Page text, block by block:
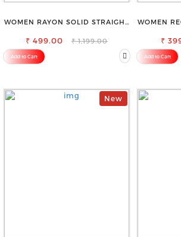
WOMEN RAYON SOLID STRAIGHT
₹ 499.00 ₹ 1,199.00
Add to Cart
WOMEN
₹
Add to Cart
New